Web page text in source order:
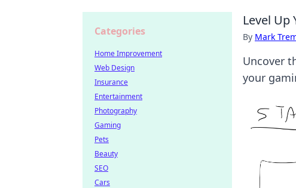
Level Up
By Mark
Uncover
your
Categories
Home Improvement
Web Design
Insurance
Entertainment
Photography
Gaming
Pets
Beauty
SEO
Cars